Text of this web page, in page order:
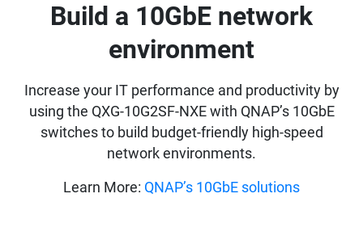
Build a 10GbE network
environment
Increase your IT performance and productivity by
using the QXG-10G2SF-NXE with QNAP’s 10GbE
switches to build budget-friendly high-speed
network environments.
Learn More: QNAP’s 10GbE solutions